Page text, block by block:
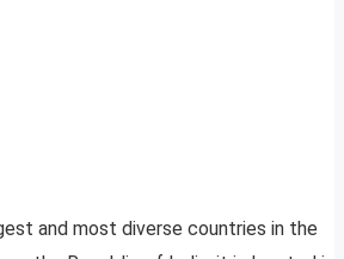
and most diverse countries in the